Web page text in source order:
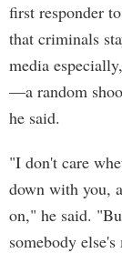
first responder
that criminals
media
—a random
he said.
"I don't care
down with you,
on," he said.
somebody